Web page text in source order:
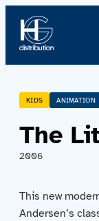
About us
Profile
Team
KIDS ANIMATION
The
2006
This new
Andersen’s